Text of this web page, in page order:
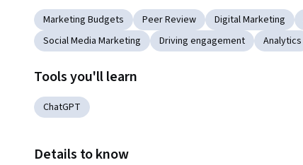
Marketing Budgets Peer Review Digital Marketing
Social Media Marketing
Driving engagement Analytics
Tools you'll learn
ChatGPT
Details to know